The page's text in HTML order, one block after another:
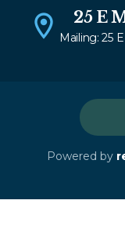
25 E
Mailing: 25
Powered by